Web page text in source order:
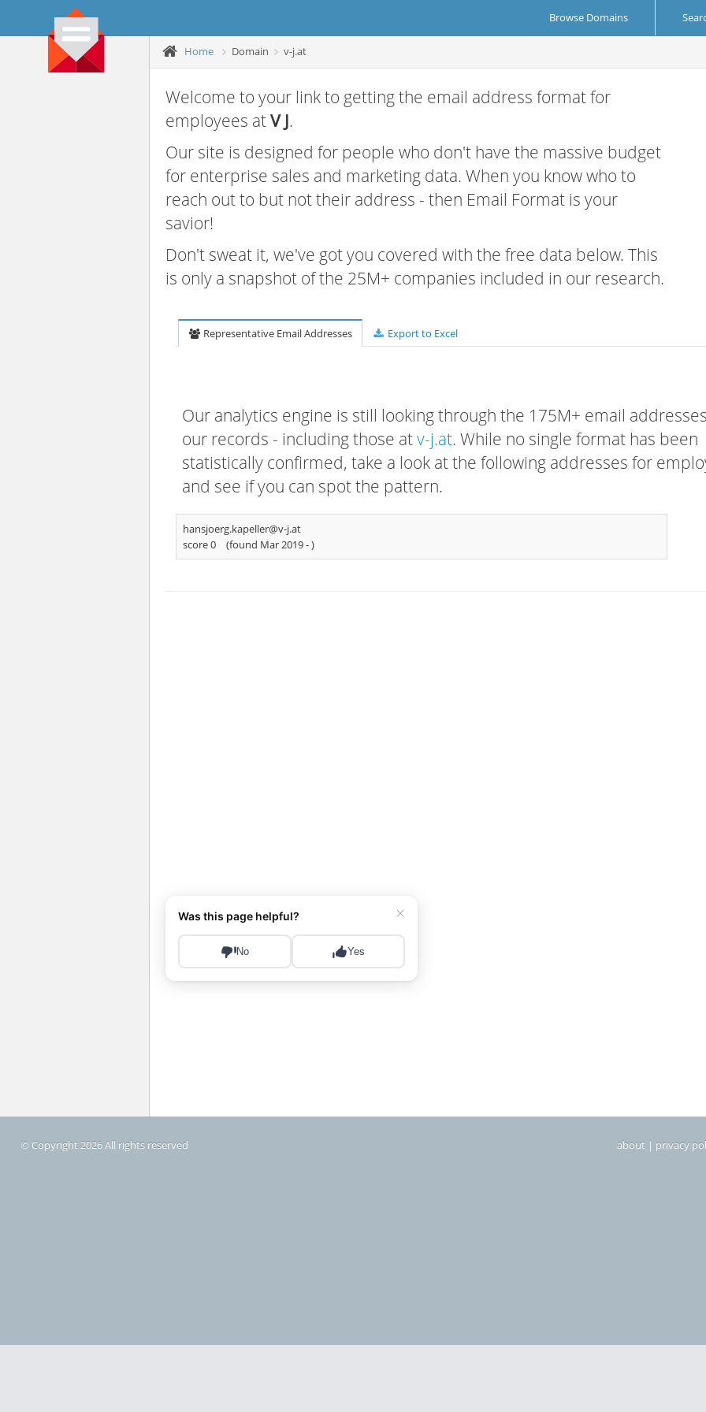
Browse Domains
Home Domain v-j.at
Welcome to your link to getting the email address format for
employees atV J.
Our site is designed for people who don't have the massive budget
for enterprise sales and marketing data. When you know who to
reach out to but not their address - then Email Format is your
savior!
Don't sweat it, we've got you covered with the free data below. This
is only a snapshot of the 25M+ companies included in our research.
Representative Email Addresses Export to Excel
Our analytics engine is still looking through the 175M+ email
our records - including those atv-j.at. While no single format has been
statistically confirmed, take a look at the following addresses for
and see if you can spot the pattern.
hansjoerg.kapeller@v-j.at
score 0
(found Mar 2019 -)
© Copyright 2026 All rights reserved about | privacy